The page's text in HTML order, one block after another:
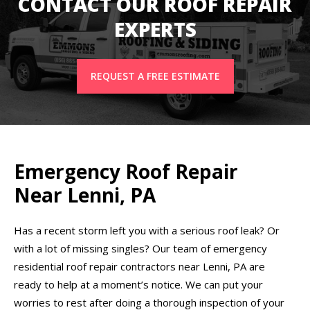
EXPERTS
REQUEST A FREE ESTIMATE
Emergency Roof Repair
Near Lenni, PA
Has a recent storm left you with a serious roof leak? Or
with a lot of missing singles? Our team of emergency
residential roof repair contractors near Lenni, PA are
ready to help at a moment’s notice. We can put your
worries to rest after doing a thorough inspection of your